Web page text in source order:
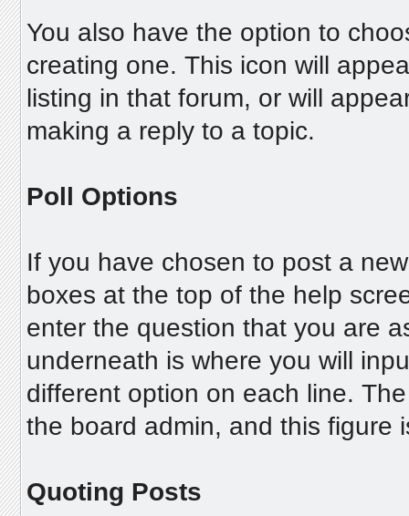
You also have the option to
creating one. This icon will
listing in that forum, or will
making a reply to a topic.
Poll Options
If you have chosen to post a
boxes at the top of the help
enter the question that you are
underneath is where you will
different option on each line.
the board admin, and this figure
Quoting Posts